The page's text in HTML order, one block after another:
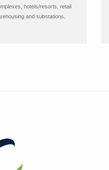
hotels/resorts, retail
and substations.